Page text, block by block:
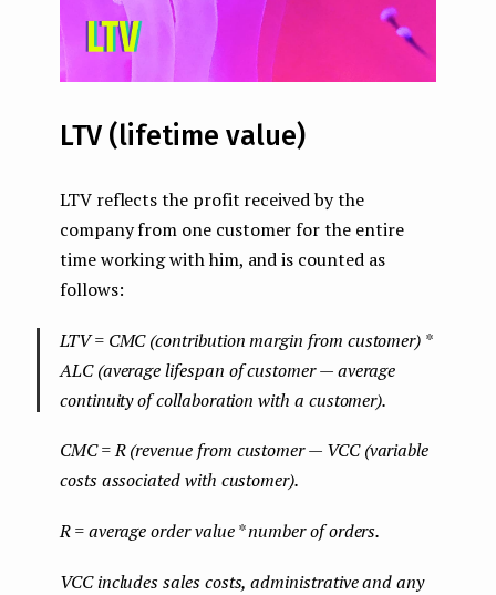
LTV (lifetime value)
LTV reflects the profit received by the
company from one customer for the entire
time working with him, and is counted as
follows:
LTV = CMC (contribution margin from customer) *
ALC (average lifespan of customer — average
continuity of collaboration with a customer).
CMC = R (revenue from customer — VCC (variable
costs associated with customer).
R = average order value * number of orders.
VCC includes sales costs, administrative and any